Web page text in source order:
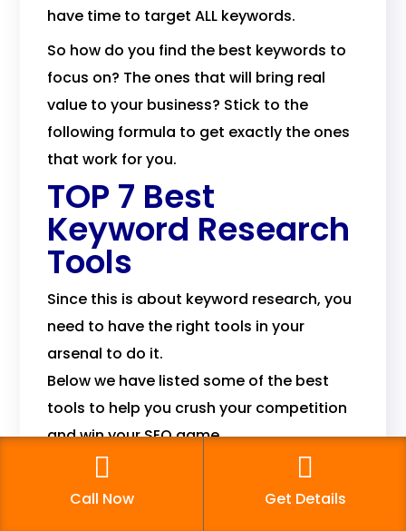
have time to target ALL keywords.
So how do you find the best keywords to
focus on? The ones that will bring real
value to your business? Stick to the
following formula to get exactly the ones
that work for you.
TOP 7 Best
Keyword Research
Tools
Since this is about keyword research, you
need to have the right tools in your
arsenal to do it.
Below we have listed some of the best
tools to help you crush your competition
and win your SEO game.
1. Google Keyword
Planner
Call Now Get Details